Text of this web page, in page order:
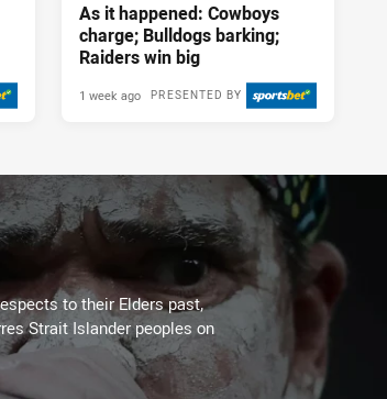
As it happened: Cowboys
charge; Bulldogs barking;
Raiders win big
PRESENTED BY
1 week ago
to their Elders past,
Strait Islander peoples on